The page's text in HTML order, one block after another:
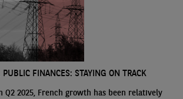
FINANCES: STAYING ON TRACK
Q2 2025, French growth has been relatively